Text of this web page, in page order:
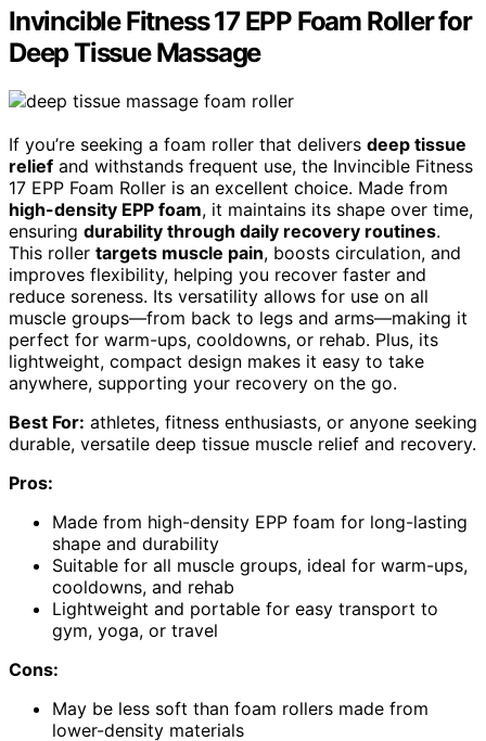
Invincible Fitness 17 EPP Foam Roller for
Deep Tissue Massage
If you’re seeking a foam roller that delivers deep tissue
relief and withstands frequent use, the Invincible Fitness
17 EPP Foam Roller is an excellent choice. Made from
high-density EPP foam, it maintains its shape over time,
ensuring durability through daily recovery routines.
This roller targets muscle pain, boosts circulation, and
improves flexibility, helping you recover faster and
reduce soreness. Its versatility allows for use on all
muscle groups—from back to legs and arms—making it
perfect for warm-ups, cooldowns, or rehab. Plus, its
lightweight, compact design makes it easy to take
anywhere, supporting your recovery on the go.
Best For: athletes, fitness enthusiasts, or anyone seeking
durable, versatile deep tissue muscle relief and recovery.
Pros:
Made from high-density EPP foam for long-lasting
shape and durability
Suitable for all muscle groups, ideal for warm-ups,
cooldowns, and rehab
Lightweight and portable for easy transport to
gym, yoga, or travel
Cons:
May be less soft than foam rollers made from
lower-density materials